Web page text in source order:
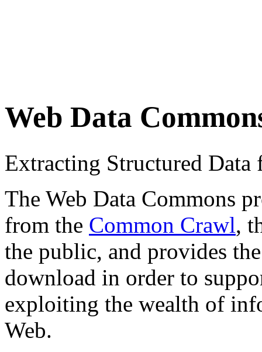
Web Data
Extracting Structured
The Web Data Commons
from the Common Crawl,
the public, and provides
download in order to
exploiting the wealth of
Web.